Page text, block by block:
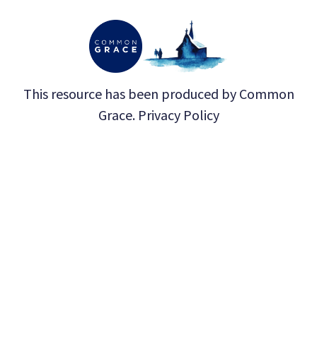
This resource has been produced by Common
Grace. Privacy Policy